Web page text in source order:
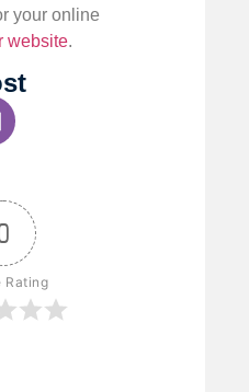
your online
website.
Rating